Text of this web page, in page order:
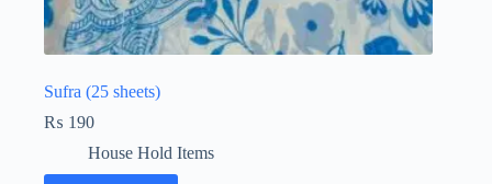
Sufra (25 sheets)
₨ 190
House Hold Items